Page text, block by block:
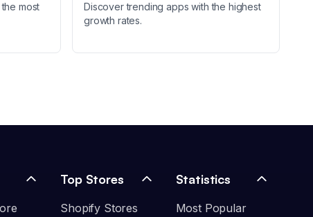
most
Discover trending apps with the highest
growth rates.
Top Stores
Shopify Stores
Statistics
Most Popular